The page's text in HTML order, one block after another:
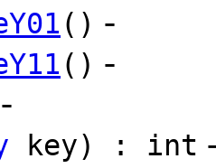
() -
() -
-
key) : int